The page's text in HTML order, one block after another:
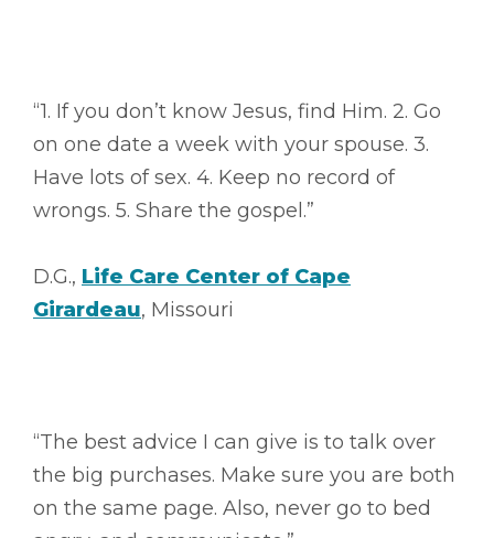
“1. If you don’t know Jesus, find Him. 2. Go
on one date a week with your spouse. 3.
Have lots of sex. 4. Keep no record of
wrongs. 5. Share the gospel.”
D.G., Life Care Center of Cape
Girardeau, Missouri
“The best advice I can give is to talk over
the big purchases. Make sure you are both
on the same page. Also, never go to bed